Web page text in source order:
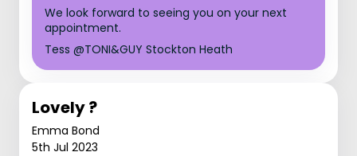
We look forward to seeing you on your next
appointment.
Tess @TONI&GUY Stockton Heath
Lovely ?
Emma Bond
5th Jul 2023